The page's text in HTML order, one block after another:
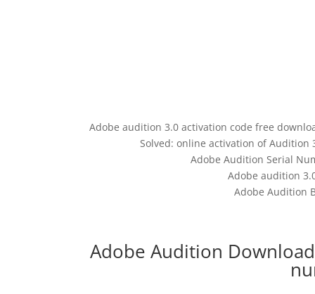
Adobe audition 3.0 activation code free
Solved: online activation of Audition
Adobe Audition Serial
Adobe audition
Adobe Audition
Adobe Audition